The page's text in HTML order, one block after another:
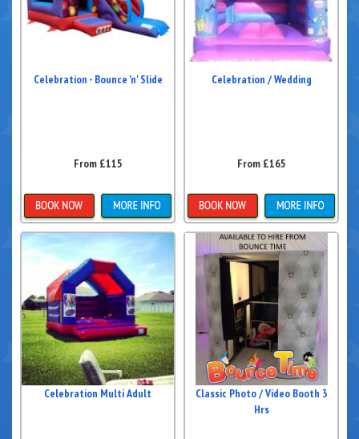
Celebration - Bounce 'n' Slide
From £115
Details & Bookings
Celebration / Wedding
From £165
Details & Bookings
Celebration Multi Adult
Classic Photo / Video Booth 3
Hrs